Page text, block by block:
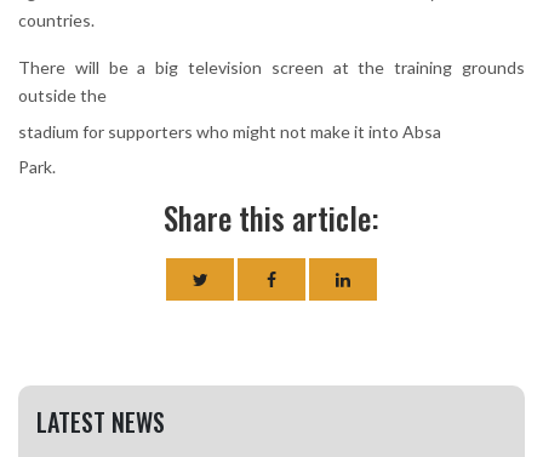
countries.
There will be a big television screen at the training grounds
outside the
stadium for supporters who might not make it into Absa
Park.
Share this article:
LATEST NEWS